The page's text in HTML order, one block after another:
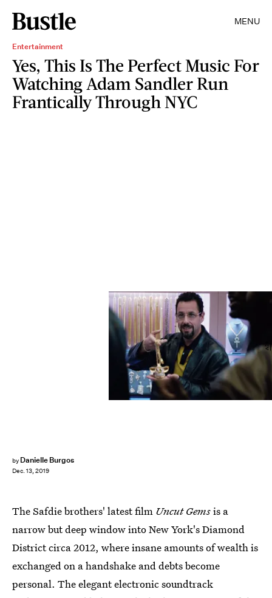
MENU
Entertainment
Yes, This Is The Perfect Music For
Watching Adam Sandler Run
Frantically Through NYC
by Danielle Burgos
Dec. 13, 2019
A24
The Safdie brothers' latest film Uncut Gemsis a
narrow but deep window into New York's Diamond
District circa 2012, where insane amounts of wealth is
exchanged on a handshake and debts become
personal. The elegant electronic soundtrack